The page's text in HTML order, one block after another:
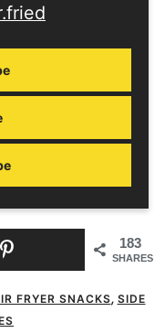
183
SHARES
FRYER SNACKS, SIDE